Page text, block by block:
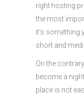
right hosting
the most
it’s something
short and
On the
become a
place is not